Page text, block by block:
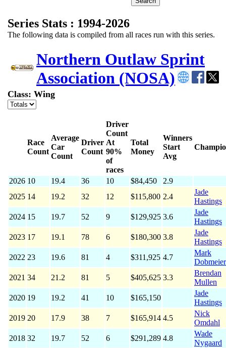
Series Stats : 1994-2026
The following data is compiled from all races run with this series.
Northern Outlaw Sprint
Association (NOSA)
Class: Wing
Race
Count
Average
Car
Count
Driver
Count
Driver
Count
At
90%
of
races
Total
Money
Winners
Start
Avg
2026 10 19.4 36 10 $84,450
2.9
2025 14 19.2 32 12 $115,800 2.4
Jade
Hastings
2024 15 19.7 52 9 $129,925 3.6
Jade
Hastings
2023 17 19.1 78 6 $180,300 3.8
Jade
Hastings
2022 23 19.6 81 4 $311,925 4.7
Mark
Dobmeier
2021 34 21.2 81 5 $405,625 3.3
Brendan
Mullen
2020 19 19.2 41 10 $165,150
Jade
Hastings
2019 20 17.9 38 7 $165,914 4.5
Nick
Omdahl
2018 32 19.7 52 6 $291,289 4.8
Wade
Nygaard